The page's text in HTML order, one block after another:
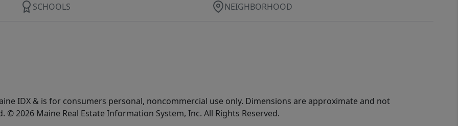
SCHOOLS NEIGHBORHOOD
IDX & is for consumers personal, noncommercial use only. Dimensions are approximate and not
2026 Maine Real Estate Information System, Inc. All Rights Reserved.